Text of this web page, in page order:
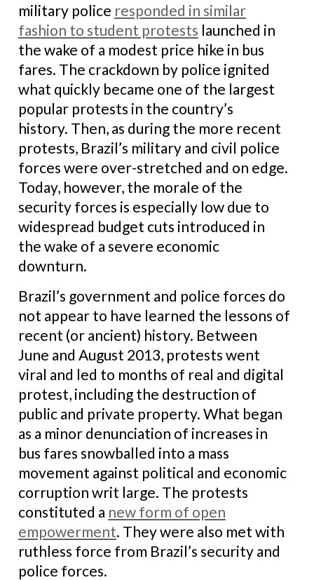
military police responded in similar
fashion to student protests launched in
the wake of a modest price hike in bus
fares. The crackdown by police ignited
what quickly became one of the largest
popular protests in the country’s
history. Then, as during the more recent
protests, Brazil’s military and civil police
forces were over-stretched and on edge.
Today, however, the morale of the
security forces is especially low due to
widespread budget cuts introduced in
the wake of a severe economic
downturn.
Brazil’s government and police forces do
not appear to have learned the lessons of
recent (or ancient) history. Between
June and August 2013, protests went
viral and led to months of real and digital
protest, including the destruction of
public and private property. What began
as a minor denunciation of increases in
bus fares snowballed into a mass
movement against political and economic
corruption writ large. The protests
constituted a new form of open
empowerment. They were also met with
ruthless force from Brazil’s security and
police forces.